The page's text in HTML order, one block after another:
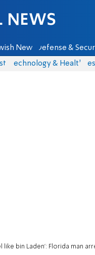
News Defense &
Technology & Health
like bin Laden': Florida man